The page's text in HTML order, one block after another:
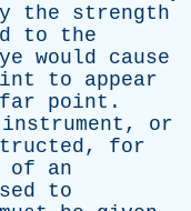
the
strength
to
the
would
cause
to
appear
far point .
instrument , or
, for
of
an
to